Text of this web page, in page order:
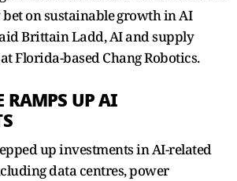
on sustainable ⁠growth in AI
Brittain Ladd, AI and supply
Florida-based Chang Robotics.
RAMPS UP AI
up investments in AI-related
data centres, power